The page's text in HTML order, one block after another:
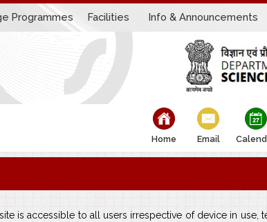
Programmes Facilities Info & Announcements
bullet
Home
bullet
Email
bullet
is accessible to all users irrespective of device in use,